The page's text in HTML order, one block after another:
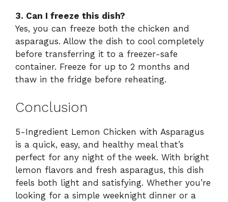
3. Can I freeze this dish?
Yes, you can freeze both the chicken and
asparagus. Allow the dish to cool completely
before transferring it to a freezer-safe
container. Freeze for up to 2 months and
thaw in the fridge before reheating.
Conclusion
5-Ingredient Lemon Chicken with Asparagus
is a quick, easy, and healthy meal that’s
perfect for any night of the week. With bright
lemon flavors and fresh asparagus, this dish
feels both light and satisfying. Whether you’re
looking for a simple weeknight dinner or a